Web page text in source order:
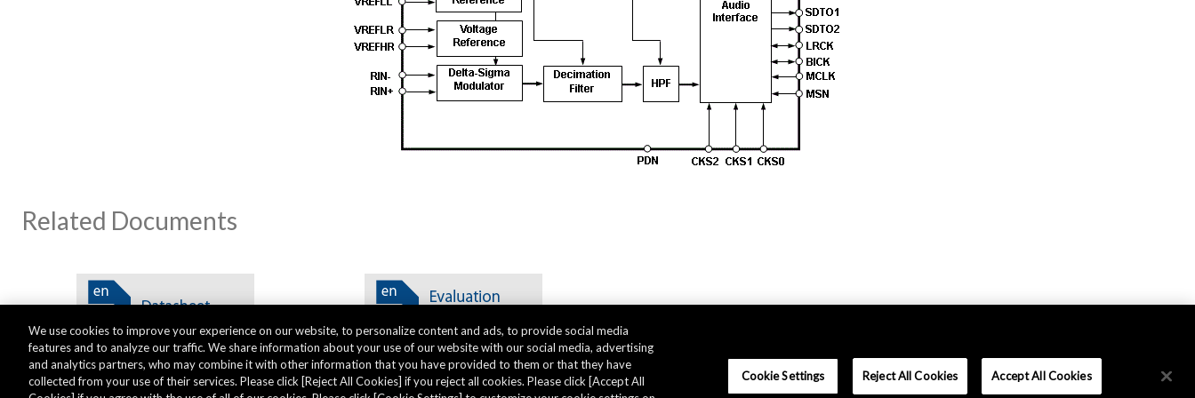
Related Documents
We use cookies to improve your experience on our website, to personalize content and ads, to provide social media
features and to analyze our traffic. We share information about your use of our website with our social media, advertising
and analytics partners, who may combine it with other information that you have provided to them or that they have
collected from your use of their services. Please click [Reject All Cookies] if you reject all cookies. Please click [Accept All
Cookie Settings Reject All Cookies Accept All Cookies